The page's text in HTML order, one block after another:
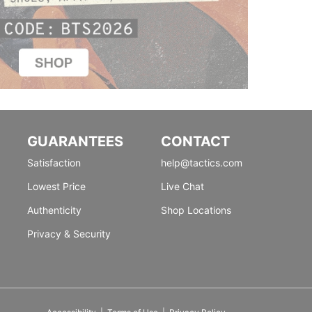
GUARANTEES
Satisfaction
Lowest Price
Authenticity
Privacy & Security
CONTACT
help@tactics.com
Live Chat
Shop Locations